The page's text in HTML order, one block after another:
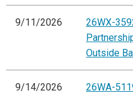
9/11/2026
26WX-
Outside
9/14/2026
26WA-